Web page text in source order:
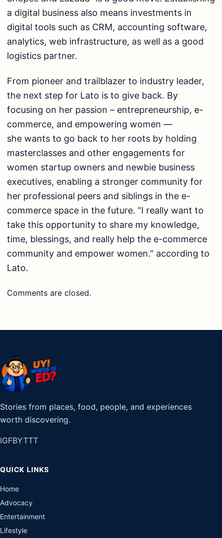
a digital business also means investments in
digital tools such as CRM, accounting software,
analytics, web infrastructure, as well as a good
logistics partner.
From pioneer and trailblazer to industry leader,
the next step for Lato is to give back. By
focusing on her passion – entrepreneurship, e-
commerce, and empowering women —
she wants to go back to her roots by holding
masterclasses and other engagements for
women startup owners and newbie business
executives, enabling a stronger community for
her professional peers and siblings in the e-
commerce space in the future. “I really want to
take this opportunity to share my knowledge,
time, blessings, and really help the e-commerce
community and empower women.” according to
Lato.
Comments are closed.
Stories from places, food, people, and experiences
worth discovering.
IGFBYTTT
QUICK LINKS
Home
Advocacy
Entertainment
Lifestyle